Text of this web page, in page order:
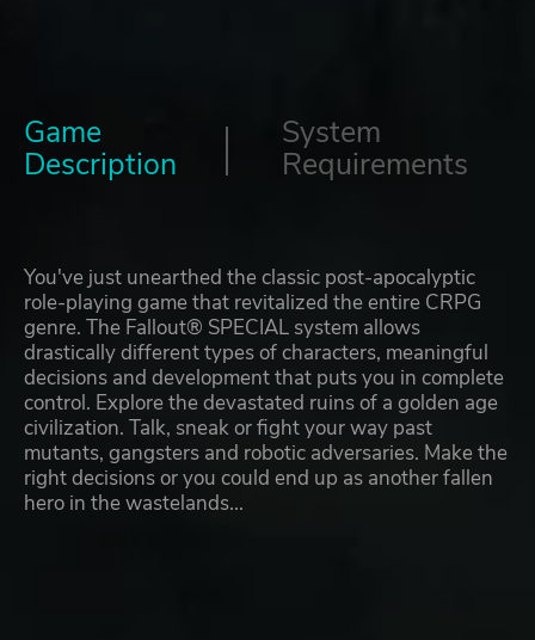
Game
Description
System
Requirements
You've just unearthed the classic post-apocalyptic
role-playing game that revitalized the entire CRPG
genre. The Fallout® SPECIAL system allows
drastically different types of characters, meaningful
decisions and development that puts you in complete
control. Explore the devastated ruins of a golden age
civilization. Talk, sneak or fight your way past
mutants, gangsters and robotic adversaries. Make the
right decisions or you could end up as another fallen
hero in the wastelands...